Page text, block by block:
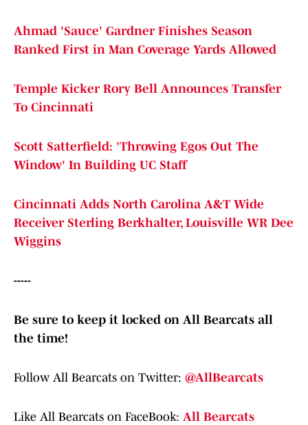
Ahmad 'Sauce' Gardner Finishes Season
Ranked First in Man Coverage Yards Allowed
Temple Kicker Rory Bell Announces Transfer
To Cincinnati
Scott Satterfield: 'Throwing Egos Out The
Window' In Building UC Staff
Cincinnati Adds North Carolina A&T Wide
Receiver Sterling Berkhalter, Louisville WR Dee
Wiggins
-----
Be sure to keep it locked on All Bearcats all
the time!
Follow All Bearcats on Twitter: @AllBearcats
Like All Bearcats on FaceBook: All Bearcats